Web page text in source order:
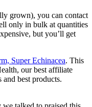
grown), you can contact
only in bulk at quantities
but you’ll get
Super Echinacea. This
our best affiliate
and best products.